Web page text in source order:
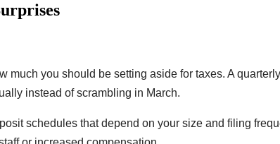
much you should be setting aside for taxes. A
instead of scrambling in March.
schedules that depend on your size and filing